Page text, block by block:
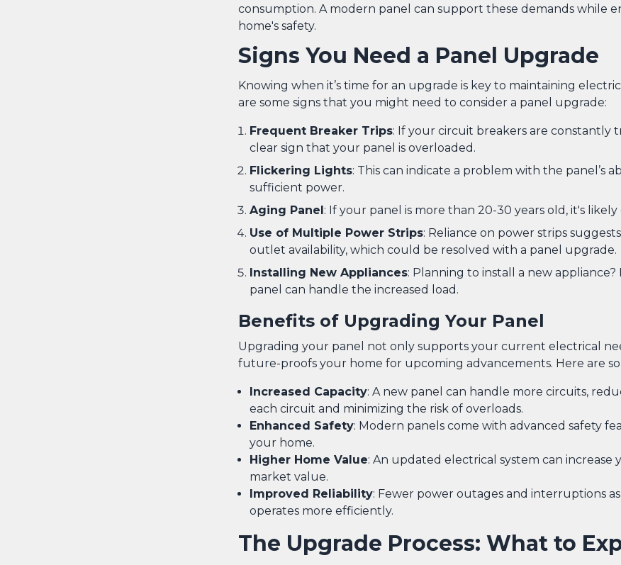
consumption. A modern panel can support these demands while
home's safety.
Signs You Need a Panel Upgrade
Knowing when it’s time for an upgrade is key to maintaining
are some signs that you might need to consider a panel upgrade:
Frequent Breaker Trips: If your circuit breakers are constantly
clear sign that your panel is overloaded.
Flickering Lights: This can indicate a problem with the panel’s
sufficient power.
Aging Panel : If your panel is more than 20-30 years old, it's
Use of Multiple Power Strips: Reliance on power strips
outlet availability, which could be resolved with a panel upgrade.
Installing New Appliances: Planning to install a new
panel can handle the increased load.
Benefits of Upgrading Your Panel
Upgrading your panel not only supports your current electrical
future-proofs your home for upcoming advancements. Here are
Increased Capacity: A new panel can handle more circuits,
each circuit and minimizing the risk of overloads.
Enhanced Safety: Modern panels come with advanced safety
your home.
Higher Home Value: An updated electrical system can increase
market value.
Improved Reliability: Fewer power outages and interruptions
operates more efficiently.
The Upgrade Process: What to